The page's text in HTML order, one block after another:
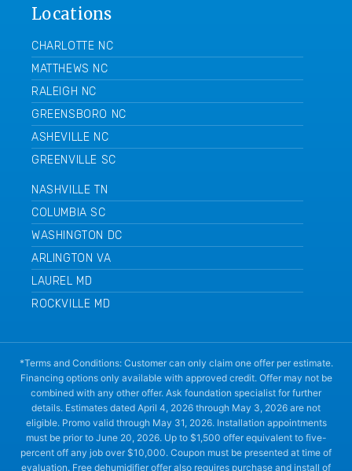
Locations
CHARLOTTE NC
MATTHEWS NC
RALEIGH NC
GREENSBORO NC
ASHEVILLE NC
GREENVILLE SC
NASHVILLE TN
COLUMBIA SC
WASHINGTON DC
ARLINGTON VA
LAUREL MD
ROCKVILLE MD
*Terms and Conditions: Customer can only claim one offer per estimate.
Financing options only available with approved credit. Offer may not be
combined with any other offer. Ask foundation specialist for further
details. Estimates dated April 4, 2026 through May 3, 2026 are not
eligible. Promo valid through May 31, 2026. Installation appointments
must be prior to June 20, 2026. Up to $1,500 offer equivalent to five-
percent off any job over $10,000. Coupon must be presented at time of
evaluation. Free dehumidifier offer also requires purchase and install of